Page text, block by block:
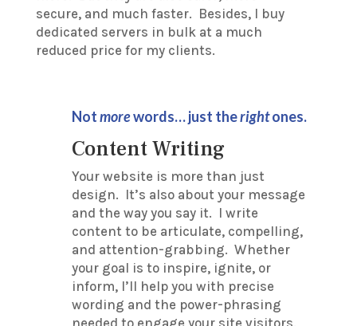
secure, and much faster. Besides, I buy
dedicated servers in bulk at a much
reduced price for my clients.
Notmorewords… just therightones.
Content Writing
Your website is more than just
design. It’s also about your message
and the way you say it. I write
content to be articulate, compelling,
and attention-grabbing. Whether
your goal is to inspire, ignite, or
inform, I’ll help you with precise
wording and the power-phrasing
needed to engage your site visitors.